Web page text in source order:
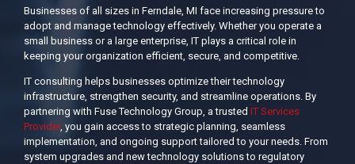
Businesses of all sizes in Ferndale, MI face increasing pressure to
adopt and manage technology effectively. Whether you operate a
small business or a large enterprise, IT plays a critical role in
keeping your organization efficient, secure, and competitive.
IT consulting helps businesses optimize their technology
infrastructure, strengthen security, and streamline operations. By
partnering with Fuse Technology Group, a trusted IT Services
Provider, you gain access to strategic planning, seamless
implementation, and ongoing support tailored to your needs. From
system upgrades and new technology solutions to regulatory